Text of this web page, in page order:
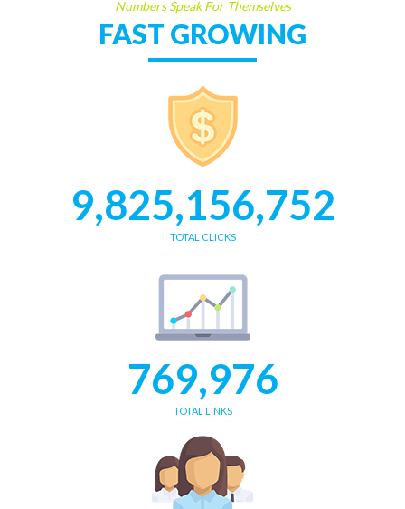
Numbers Speak For Themselves
FAST GROWING
9,825,156,752
TOTAL CLICKS
769,976
TOTAL LINKS